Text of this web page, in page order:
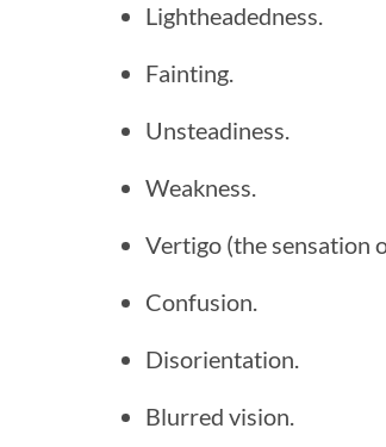
Lightheadedness.
Fainting.
Unsteadiness.
Weakness.
Vertigo (the sensation
Confusion.
Disorientation.
Blurred vision.